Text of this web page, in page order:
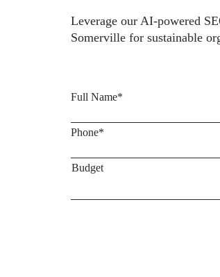
Leverage our AI-powered
Somerville for sustainable